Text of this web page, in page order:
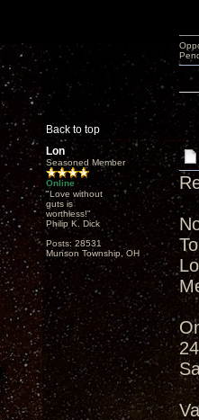
Back to top
Lon
Seasoned Member
Online
"Love without
guts is
worthless!"
Philip K. Dick
Posts: 28531
Munson Township, OH